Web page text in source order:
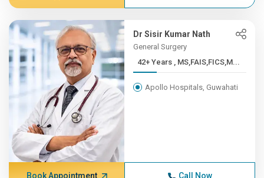
Dr Sisir Kumar Nath
General Surgery
42+ Years , MS,FAIS,FICS,M...
Apollo Hospitals, Guwahati
Book Appointment Call Now